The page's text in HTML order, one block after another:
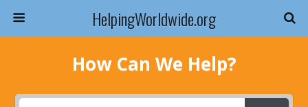
HelpingWorldwide.org
How Can We Help?